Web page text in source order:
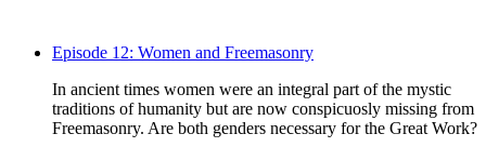
Episode 12: Women and Freemasonry
In ancient times women were an integral part of the mystic
traditions of humanity but are now conspicuosly missing from
Freemasonry. Are both genders necessary for the Great Work?